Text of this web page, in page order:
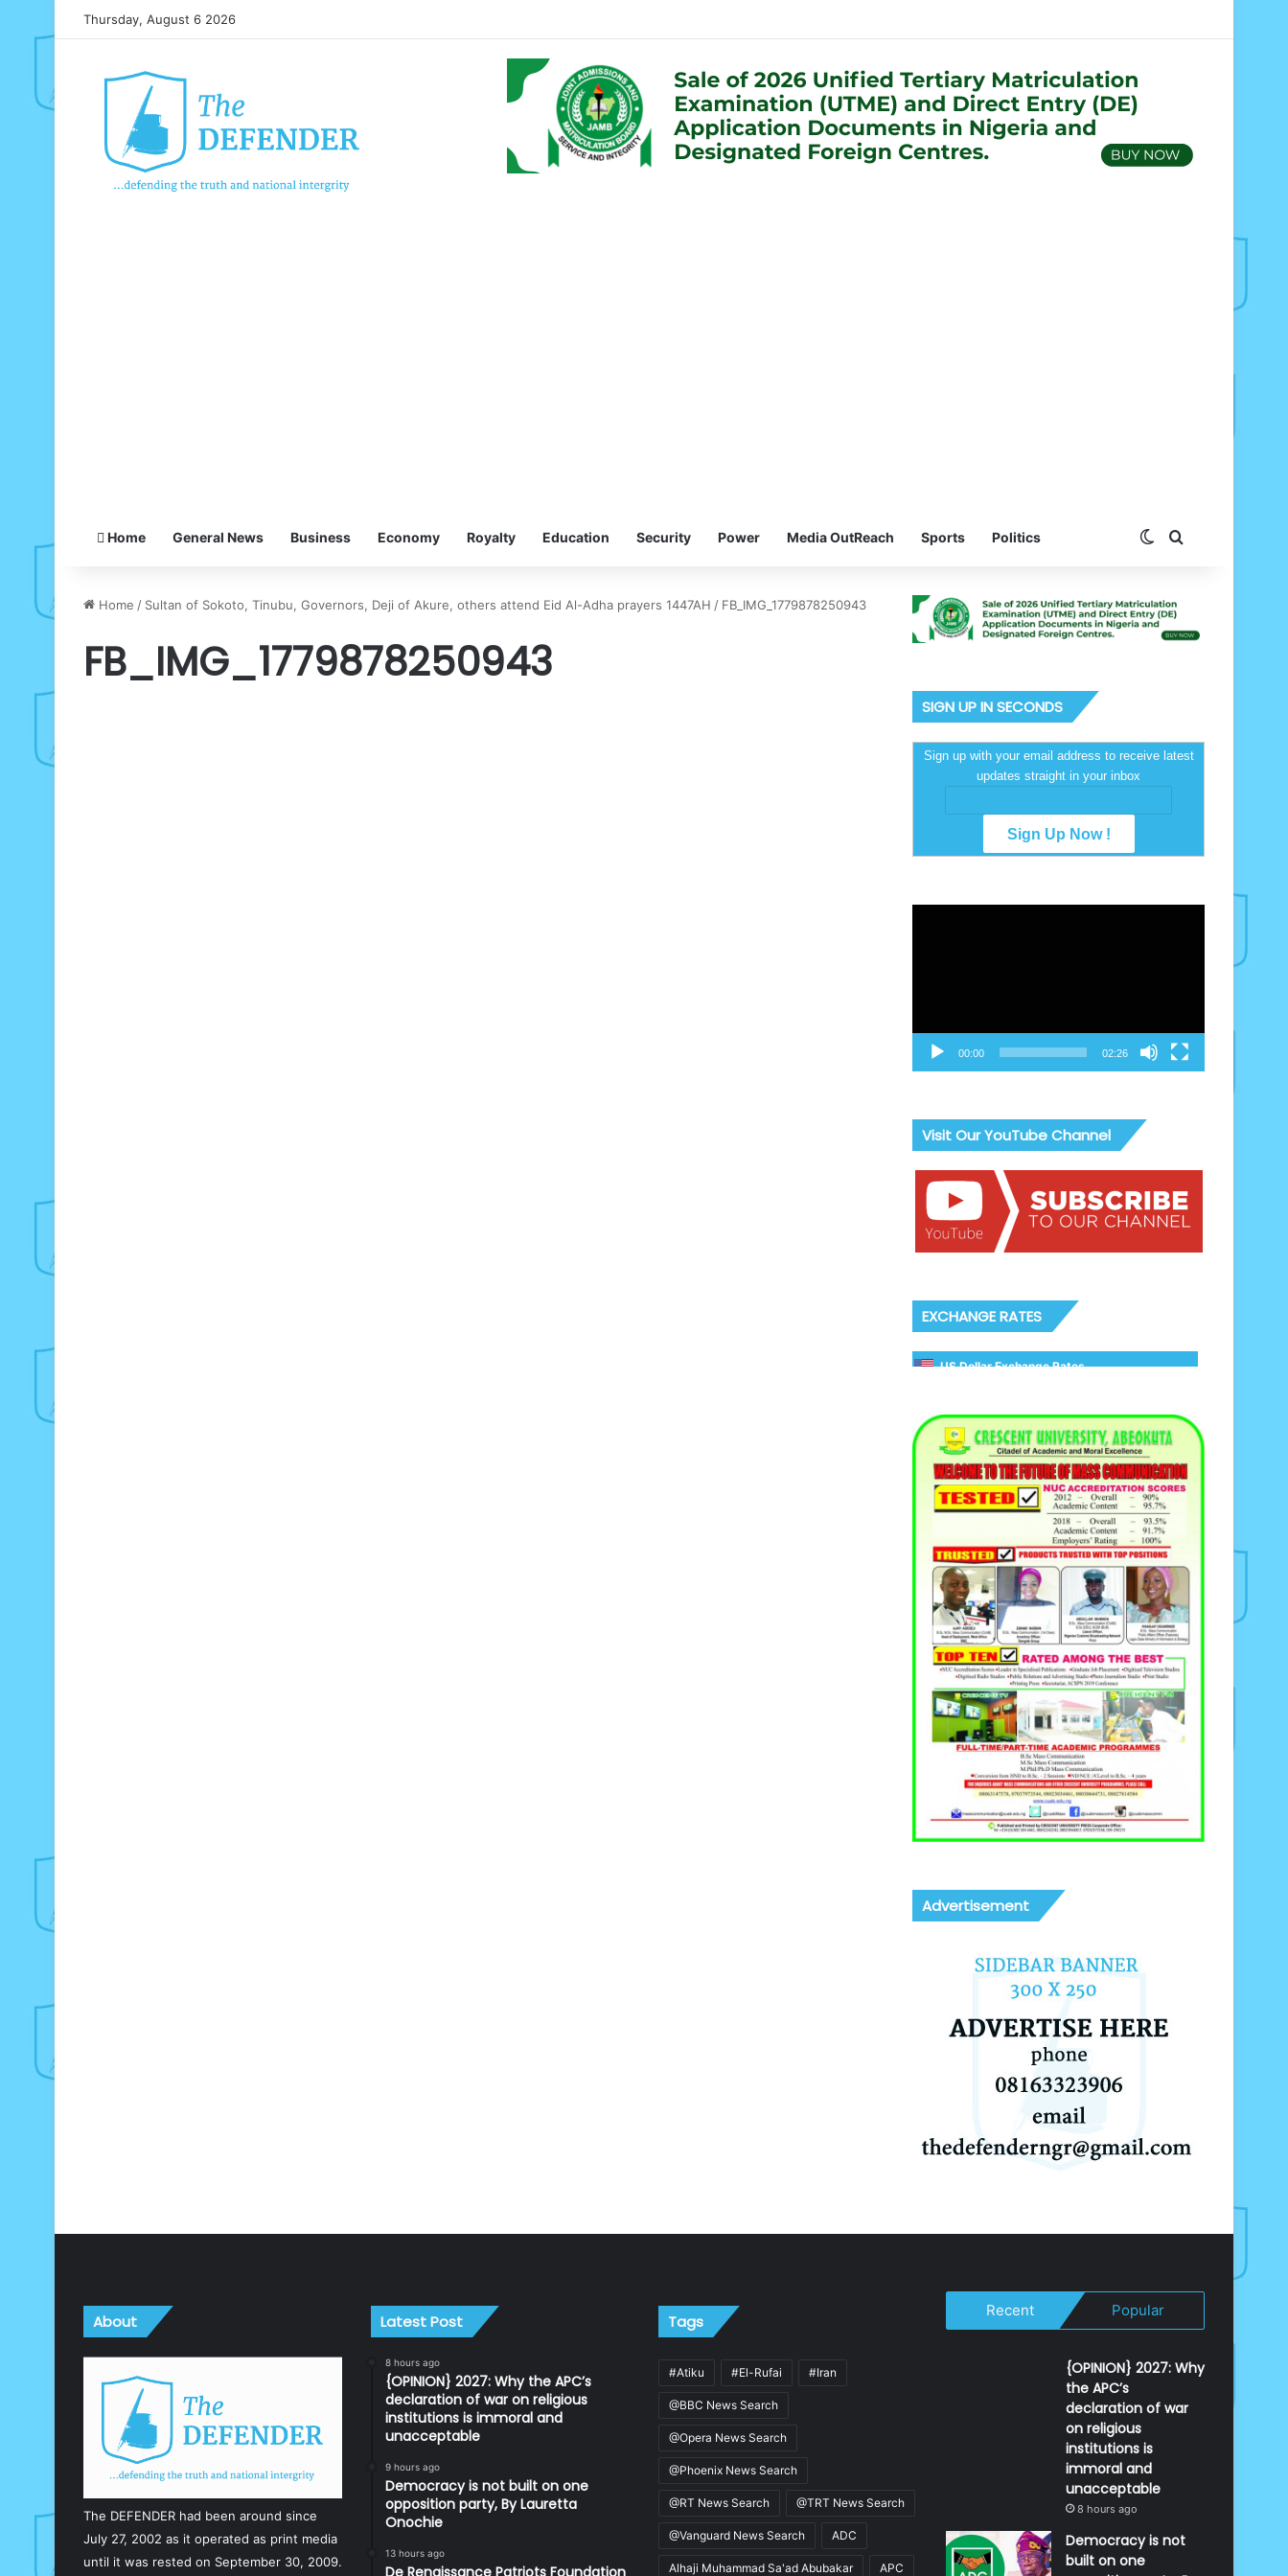
Thursday, August 6 2026
Home General News Business Economy Royalty Education Security Power Media OutReach Sports Politics Switch skin
Home / Sultan of Sokoto, Tinubu, Governors, Deji of Akure, others attend Eid Al-Adha prayers 1447AH / FB_IMG_1779878250943
FB_IMG_1779878250943
SIGN UP IN SECONDS
Sign up with your email address to receive latest
updates straight in your inbox
00:00 02:26
Visit Our YouTube Channel
EXCHANGE RATES
US Dollar Exchange Rates
Advertisement
About
The DEFENDER had been around since
July 27, 2002 as it operated as print media
until it was rested on September 30, 2009.
Latest Post
8 hours ago
{OPINION} 2027: Why the APC’s
declaration of war on religious
institutions is immoral and
unacceptable
9 hours ago
Democracy is not built on one
opposition party, By Lauretta
Onochie
13 hours ago
Tags
#Atiku #El-Rufai #Iran
@BBC News Search
@Opera News Search
@Phoenix News Search
@RT News Search @TRT News Search
@Vanguard News Search ADC
Alhaji Muhammad Sa'ad Abubakar APC
Recent Popular
{OPINION} 2027: Why
the APC’s
declaration of war
on religious
institutions is
immoral and
unacceptable
8 hours ago
Democracy is not
built on one